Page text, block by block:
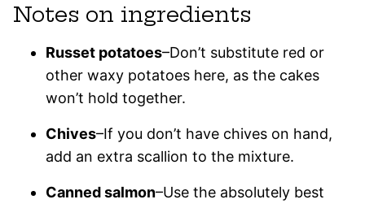
Notes on ingredients
Russet potatoes–Don’t substitute red or
other waxy potatoes here, as the cakes
won’t hold together.
Chives–If you don’t have chives on hand,
add an extra scallion to the mixture.
Canned salmon–Use the absolutely best